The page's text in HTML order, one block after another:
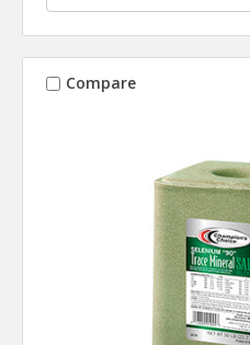
Compare